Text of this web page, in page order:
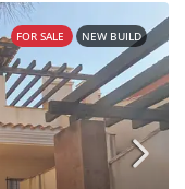
FOR SALE NEW BUILD